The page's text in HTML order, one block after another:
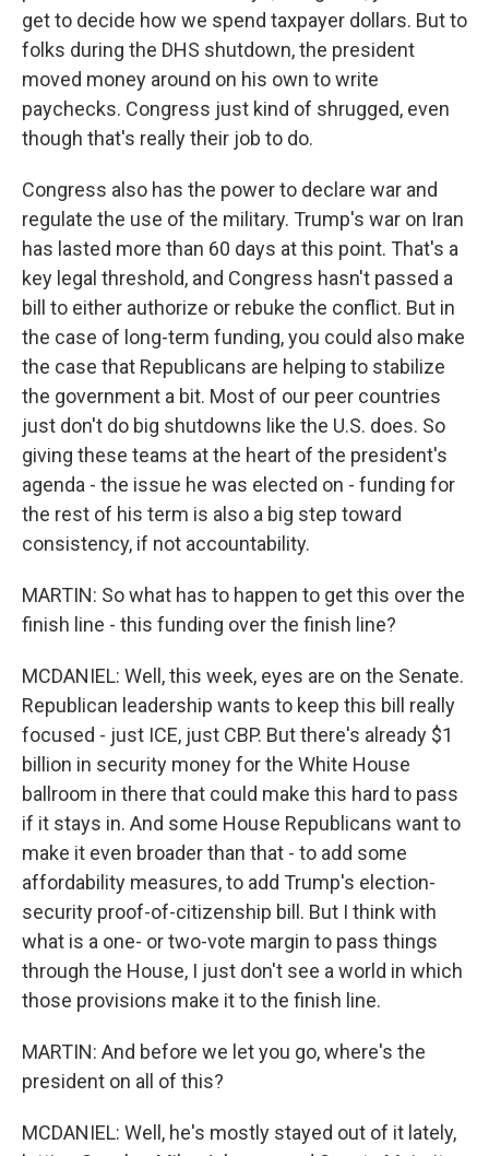
get to decide how we spend taxpayer dollars. But to
folks during the DHS shutdown, the president
moved money around on his own to write
paychecks. Congress just kind of shrugged, even
though that's really their job to do.
Congress also has the power to declare war and
regulate the use of the military. Trump's war on Iran
has lasted more than 60 days at this point. That's a
key legal threshold, and Congress hasn't passed a
bill to either authorize or rebuke the conflict. But in
the case of long-term funding, you could also make
the case that Republicans are helping to stabilize
the government a bit. Most of our peer countries
just don't do big shutdowns like the U.S. does. So
giving these teams at the heart of the president's
agenda - the issue he was elected on - funding for
the rest of his term is also a big step toward
consistency, if not accountability.
MARTIN: So what has to happen to get this over the
finish line - this funding over the finish line?
MCDANIEL: Well, this week, eyes are on the Senate.
Republican leadership wants to keep this bill really
focused - just ICE, just CBP. But there's already $1
billion in security money for the White House
ballroom in there that could make this hard to pass
if it stays in. And some House Republicans want to
make it even broader than that - to add some
affordability measures, to add Trump's election-
security proof-of-citizenship bill. But I think with
what is a one- or two-vote margin to pass things
through the House, I just don't see a world in which
those provisions make it to the finish line.
MARTIN: And before we let you go, where's the
president on all of this?
MCDANIEL: Well, he's mostly stayed out of it lately,